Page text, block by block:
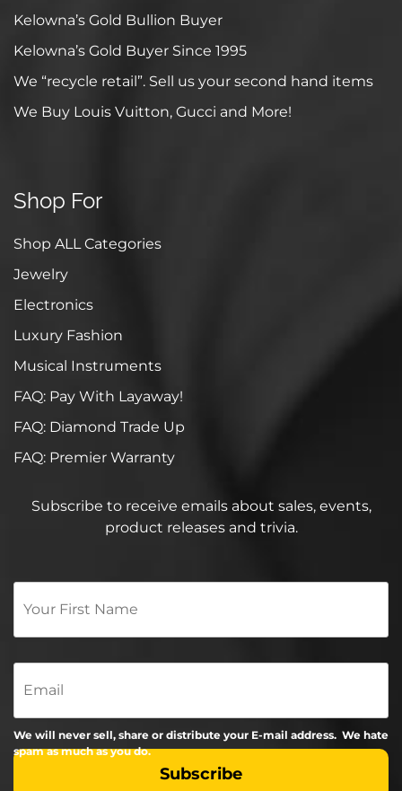
Kelowna’s Gold Bullion Buyer
Kelowna’s Gold Buyer Since 1995
We “recycle retail”. Sell us your second hand items
We Buy Louis Vuitton, Gucci and More!
Shop For
Shop ALL Categories
Jewelry
Electronics
Luxury Fashion
Musical Instruments
FAQ: Pay With Layaway!
FAQ: Diamond Trade Up
FAQ: Premier Warranty
Subscribe to receive emails about sales, events,
product releases and trivia.
Your
Name
*
Email
We will never sell, share or distribute your E-mail address. We hate
spam as much as you do.